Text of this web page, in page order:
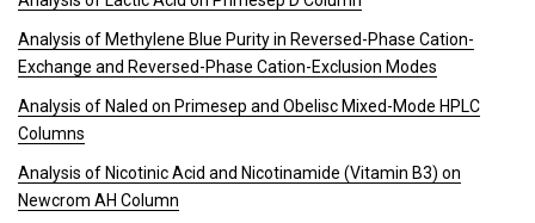
Analysis of Methylene Blue Purity in Reversed-Phase Cation-
Exchange and Reversed-Phase Cation-Exclusion Modes
Analysis of Naled on Primesep and Obelisc Mixed-Mode HPLC
Columns
Analysis of Nicotinic Acid and Nicotinamide (Vitamin B3) on
Newcrom AH Column